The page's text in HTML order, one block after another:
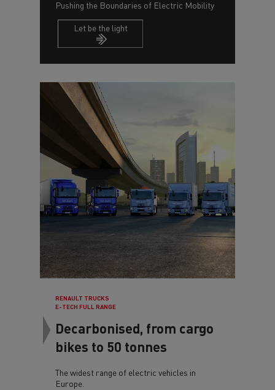
Pushing the Boundaries of Electric Mobility
Let be the light
RENAULT TRUCKS
E-TECH FULL RANGE
Decarbonised, from cargo
bikes to 50 tonnes
The widest range of electric vehicles in
Europe.